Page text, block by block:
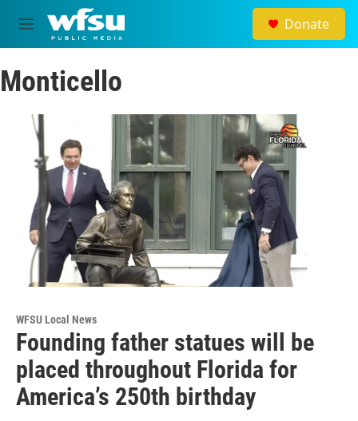
Skip to main content
M
e
u
Donate
Monticello
WFSU Local News
Founding father statues will be
placed throughout Florida for
America’s 250th birthday